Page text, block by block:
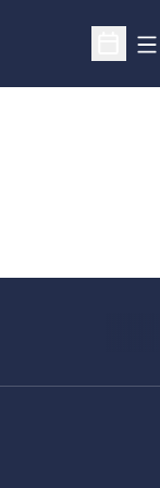
Open